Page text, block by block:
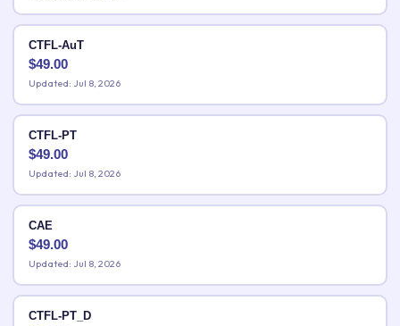
CTFL-AuT
$49.00
Updated: Jul 8, 2026
CTFL-PT
$49.00
Updated: Jul 8, 2026
CAE
$49.00
Updated: Jul 8, 2026
CTFL-PT_D